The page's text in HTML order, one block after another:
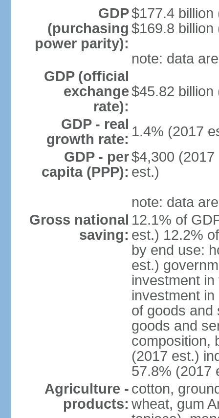
GDP
(purchasing
power parity):
$177.4 billion
$169.8 billion
note: data
GDP (official
exchange
rate):
$45.82 billion
GDP - real
growth rate: 1.4% (2017
GDP - per
capita (PPP):
$4,300
est.)
note: data
Gross national
saving:
12.1% of
est.) 12.2%
by end use:
est.)
investment
investment
of goods and
goods and
composition,
(2017 est.)
57.8% (2017
Agriculture -
products:
cotton,
wheat, gum